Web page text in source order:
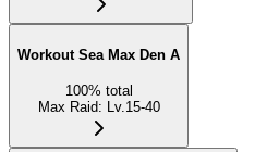
Workout Sea Max Den A
100% total
Max Raid: Lv.15-40